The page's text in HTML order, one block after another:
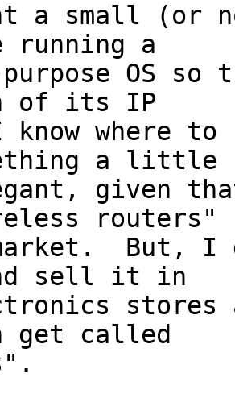
a small (or
running a
OS
of its IP
where
a little
given
routers"
But, I
sell it in
get called